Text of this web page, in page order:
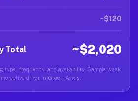
~$120
Total ~$2,020
type, frequency, and availability. Sample week
active driver in Green Acres.